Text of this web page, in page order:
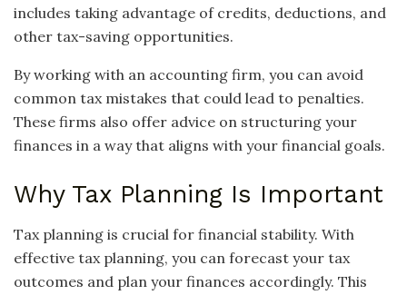
includes taking advantage of credits, deductions, and
other tax-saving opportunities.
By working with an accounting firm, you can avoid
common tax mistakes that could lead to penalties.
These firms also offer advice on structuring your
finances in a way that aligns with your financial goals.
Why Tax Planning Is Important
Tax planning is crucial for financial stability. With
effective tax planning, you can forecast your tax
outcomes and plan your finances accordingly. This